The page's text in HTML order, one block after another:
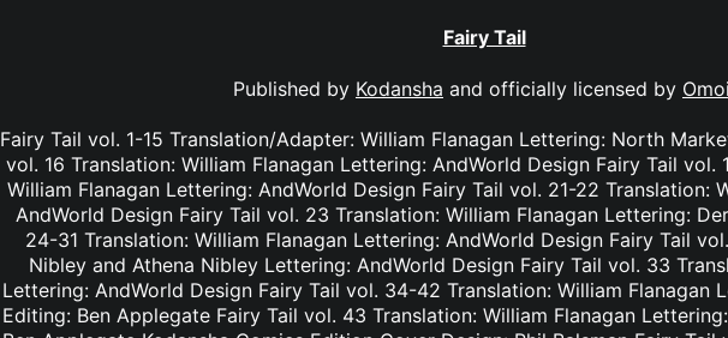
Fairy Tail
Published by Kodansha and officially licensed by Omoi
Fairy Tail vol. 1-15 Translation/Adapter: William Flanagan Lettering: North
vol. 16 Translation: William Flanagan Lettering: AndWorld Design Fairy Tail vol.
William Flanagan Lettering: AndWorld Design Fairy Tail vol. 21-22 Translation:
AndWorld Design Fairy Tail vol. 23 Translation: William Flanagan Lettering:
24-31 Translation: William Flanagan Lettering: AndWorld Design Fairy Tail
Nibley and Athena Nibley Lettering: AndWorld Design Fairy Tail vol. 33
Lettering: AndWorld Design Fairy Tail vol. 34-42 Translation: William Flanagan
Editing: Ben Applegate Fairy Tail vol. 43 Translation: William Flanagan